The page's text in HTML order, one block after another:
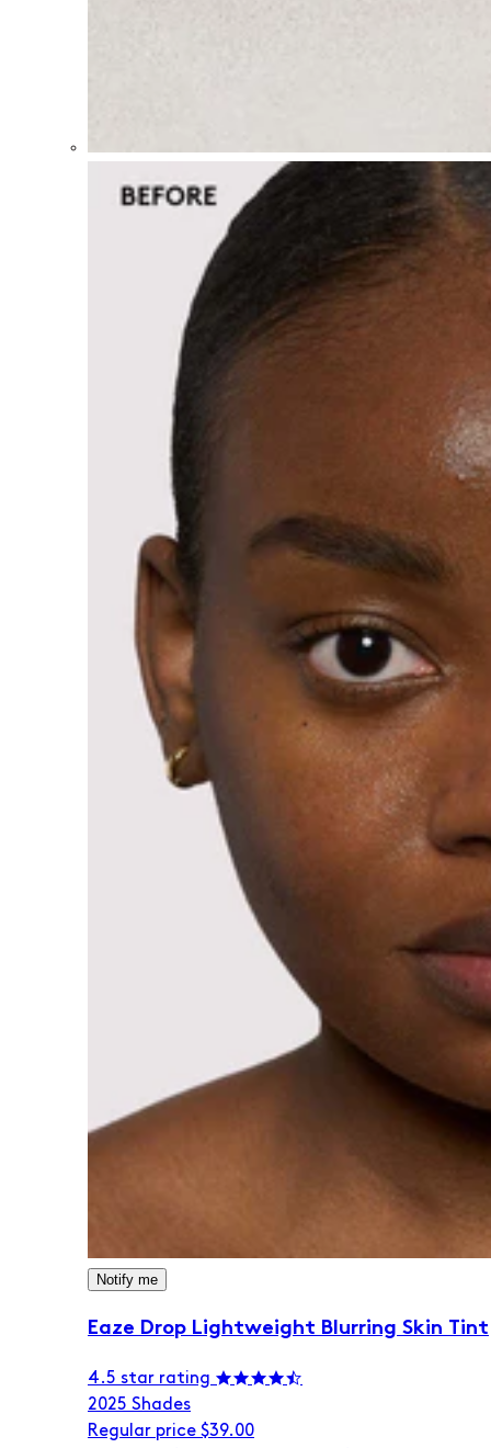
Notify me
Eaze Drop Lightweight Blurring Skin Tint
4.5 star rating
2025 Shades
Regular price $39.00